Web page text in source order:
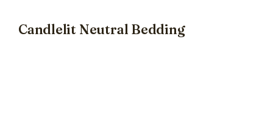
Candlelit Neutral Bedding